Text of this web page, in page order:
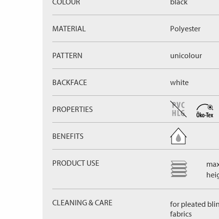
MATERIAL Polyester
PATTERN unicolour
BACKFACE white
PROPERTIES
BENEFITS
PRODUCT USE
CLEANING & CARE
for pleated
fabrics